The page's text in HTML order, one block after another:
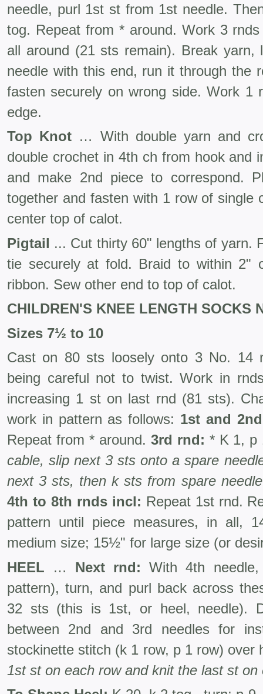
needle, purl 1st st from 1st needle.
tog. Repeat from * around. Work 3
all around (21 sts remain). Break
needle with this end, run it through the
fasten securely on wrong side. Work 1
edge.
Top Knot … With double yarn and
double crochet in 4th ch from hook and
and make 2nd piece to correspond.
together and fasten with 1 row of single
center top of calot.
Pigtail ... Cut thirty 60" lengths of yarn.
tie securely at fold. Braid to within 2"
ribbon. Sew other end to top of calot.
CHILDREN'S KNEE LENGTH SOCKS
Sizes 7½ to 10
Cast on 80 sts loosely onto 3 No. 14
being careful not to twist. Work in
increasing 1 st on last rnd (81 sts).
work in pattern as follows: 1st and
Repeat from * around. 3rd rnd: * K 1, p
cable, slip next 3 sts onto a spare
next 3 sts, then k sts from spare
4th to 8th rnds incl: Repeat 1st rnd.
pattern until piece measures, in all,
medium size; 15½" for large size (or
HEEL … Next rnd: With 4th
pattern), turn, and purl back across
32 sts (this is 1st, or heel, needle).
between 2nd and 3rd needles for
stockinette stitch (k 1 row, p 1 row)
1st st on each row and knit the last st on